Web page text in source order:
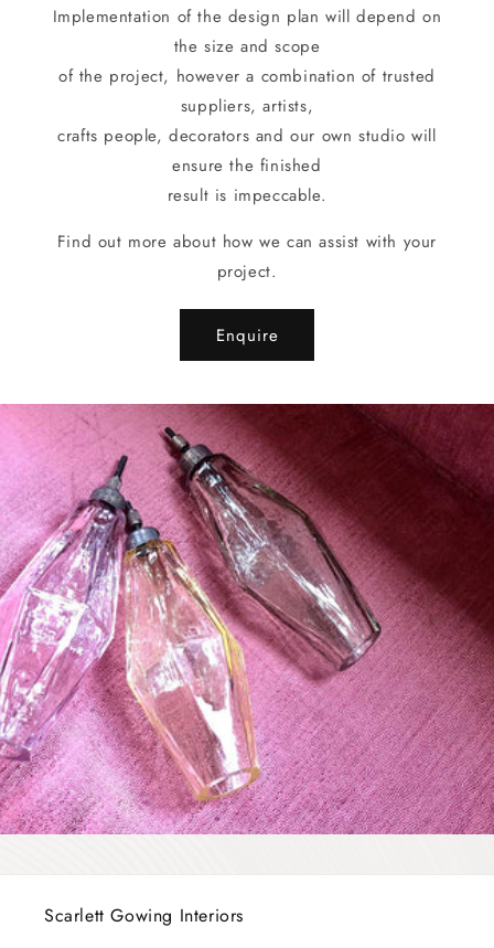
Implementation of the design plan will depend on
the size and scope
of the project, however a combination of trusted
suppliers, artists,
crafts people, decorators and our own studio will
ensure the finished
result is impeccable.
Find out more about how we can assist with your
project.
Enquire
Scarlett Gowing Interiors